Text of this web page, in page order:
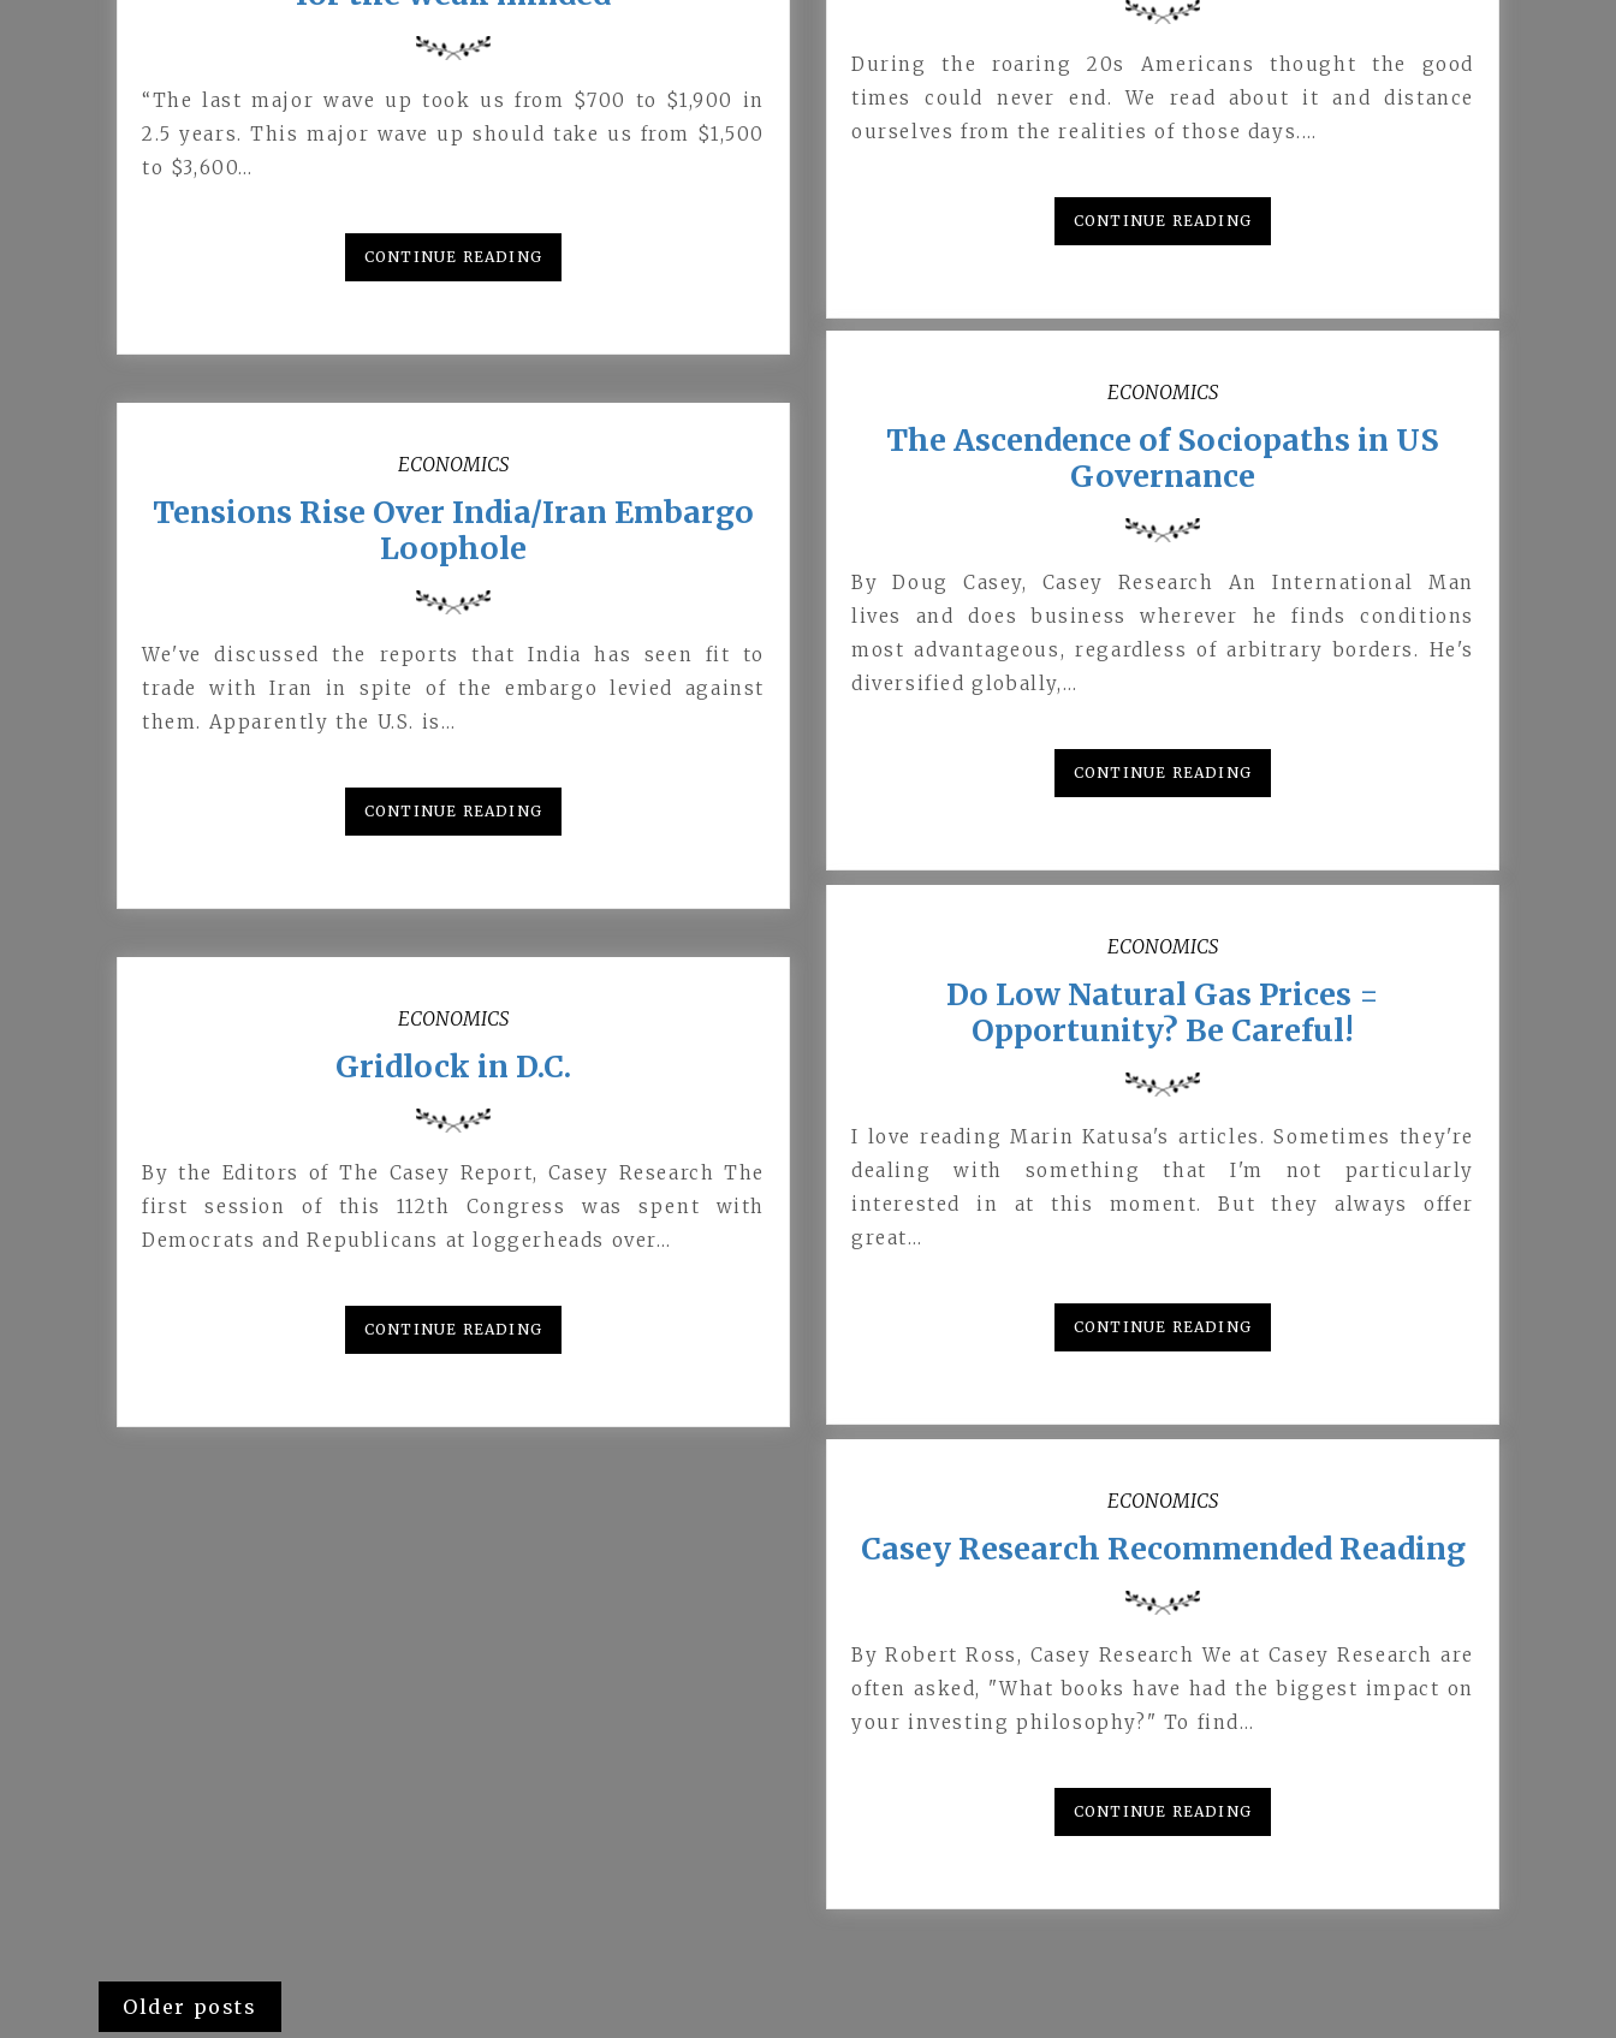
“The last major wave up took us from $700 to $1,900 in
2.5 years. This major wave up should take us from $1,500
to $3,600…
CONTINUE READING
During the roaring 20s Americans thought the good
times could never end. We read about it and distance
ourselves from the realities of those days.…
CONTINUE READING
ECONOMICS
The Ascendence of Sociopaths in US
Governance
By Doug Casey, Casey Research An International Man
lives and does business wherever he finds conditions
most advantageous, regardless of arbitrary borders. He's
diversified globally,…
CONTINUE READING
ECONOMICS
Tensions Rise Over India/Iran Embargo
Loophole
We've discussed the reports that India has seen fit to
trade with Iran in spite of the embargo levied against
them. Apparently the U.S. is…
CONTINUE READING
ECONOMICS
Do Low Natural Gas Prices =
Opportunity? Be Careful!
I love reading Marin Katusa's articles. Sometimes they're
dealing with something that I'm not particularly
interested in at this moment. But they always offer
great…
CONTINUE READING
ECONOMICS
Gridlock in D.C.
By the Editors of The Casey Report, Casey Research The
first session of this 112th Congress was spent with
Democrats and Republicans at loggerheads over…
CONTINUE READING
ECONOMICS
Casey Research Recommended Reading
By Robert Ross, Casey Research We at Casey Research are
often asked, "What books have had the biggest impact on
your investing philosophy?" To find…
CONTINUE READING
Posts
Older posts